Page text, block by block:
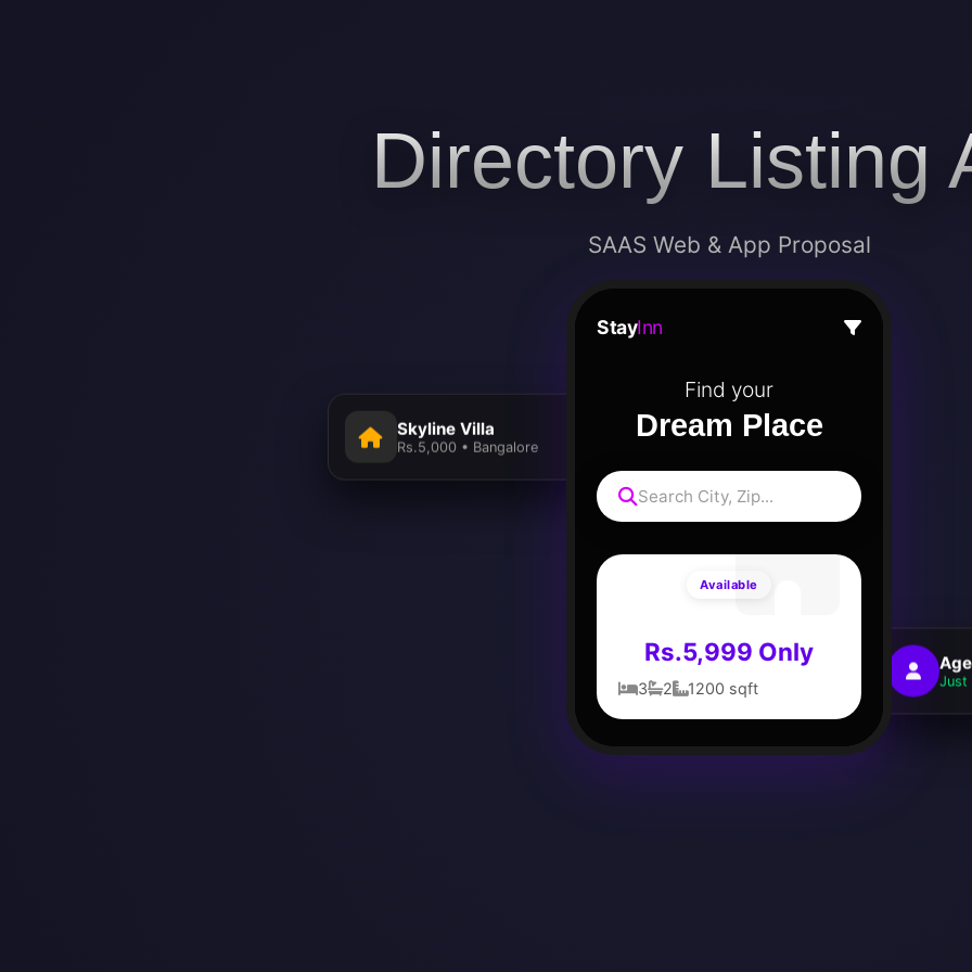
Directory Listing
SAAS Web & App Proposal
Skyline Villa
Rs.5,000 • Bangalore
Just
StayInn
Find your
Dream Place
Search City, Zip...
Available
Rs.5,999 Only
3 2 1200 sqft